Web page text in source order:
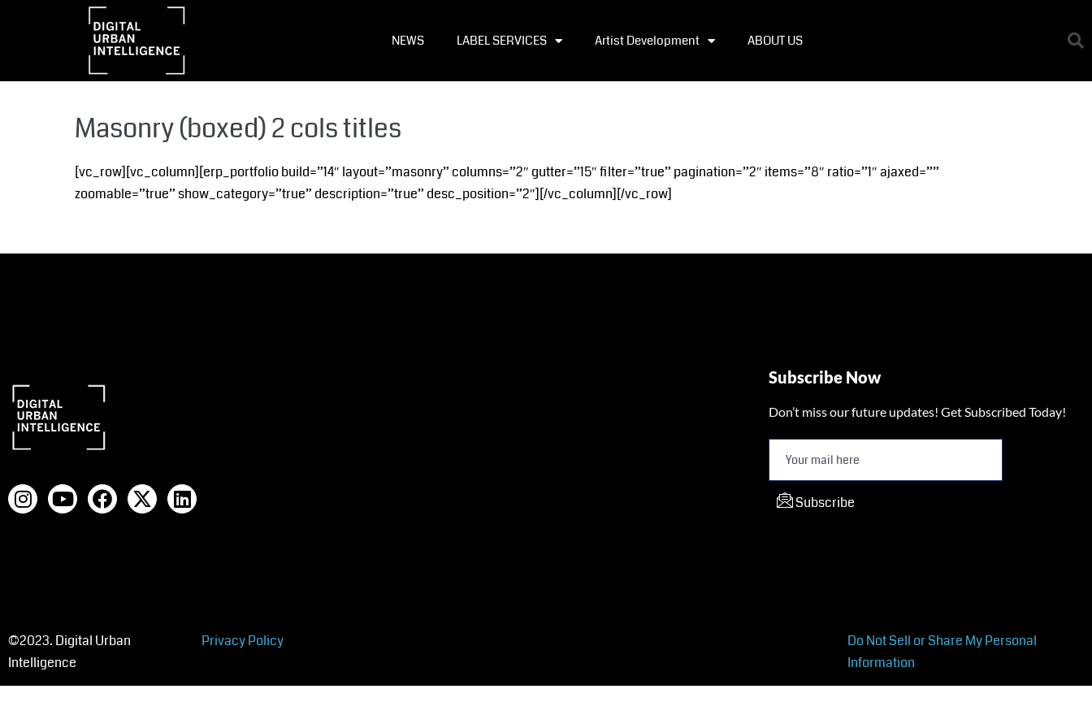
NEWS LABEL SERVICES Artist Development ABOUT US
Masonry (boxed) 2 cols titles
[vc_row][vc_column][erp_portfolio build=”14″ layout=”masonry” columns=”2″ gutter=”15″ filter=”true” pagination=”2″ items=”8″ ratio=”1″ ajaxed=””
zoomable=”true” show_category=”true” description=”true” desc_position=”2″][/vc_column][/vc_row]
Subscribe Now
Don’t miss our future updates! Get Subscribed Today!
Subscribe
©2023. Digital Urban
Intelligence
Privacy Policy
Do Not Sell or Share My Personal
Information